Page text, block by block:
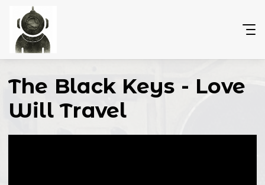
The Black Keys - Love
Will Travel